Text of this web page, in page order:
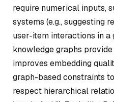
require numerical inputs,
systems (e.g., suggesting
user-item interactions in a
knowledge graphs
improves embedding
graph-based constraints
respect hierarchical